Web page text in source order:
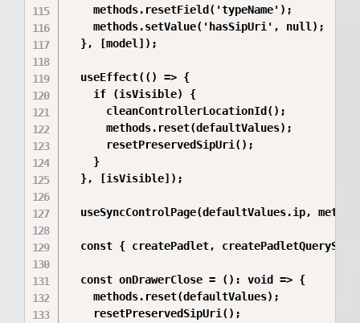
    methods.resetField('typeName');
    methods.setValue('hasSipUri', null);
  }, [model]);
  useEffect(() => {
    if (isVisible) {
      cleanControllerLocationId();
      methods.reset(defaultValues);
      resetPreservedSipUri();
    }
  }, [isVisible]);
useSyncControlPage(defaultValues.ip,
const { createPadlet,
  const onDrawerClose = (): void => {
    methods.reset(defaultValues);
    resetPreservedSipUri();